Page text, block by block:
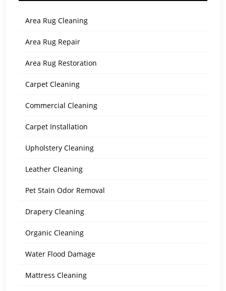
Area Rug Cleaning
Area Rug Repair
Area Rug Restoration
Carpet Cleaning
Commercial Cleaning
Carpet Installation
Upholstery Cleaning
Leather Cleaning
Pet Stain Odor Removal
Drapery Cleaning
Organic Cleaning
Water Flood Damage
Mattress Cleaning